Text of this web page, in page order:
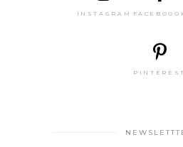
INSTAGRAM
PINTEREST